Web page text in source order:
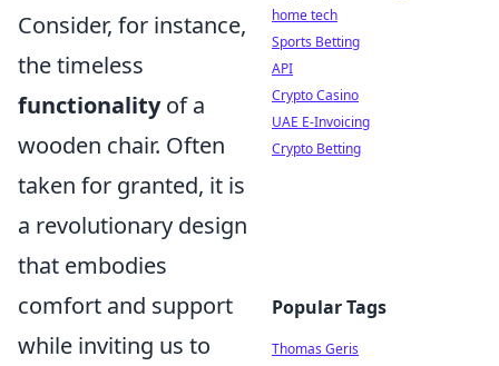
Consider, for instance,
the timeless
functionalityof a
wooden chair. Often
taken for granted, it is
a revolutionary design
that embodies
comfort and support
while inviting us to
home tech
Sports Betting
API
Crypto Casino
UAE E-Invoicing
Crypto Betting
Popular Tags
Thomas Geris